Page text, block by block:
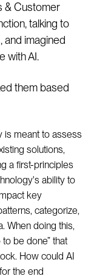
& Customer
talking to
and imagined
with AI.
them based
is meant to assess
solutions,
a first-principles
ability to
key
categorize,
When doing this,
be done” that
How could AI
the end